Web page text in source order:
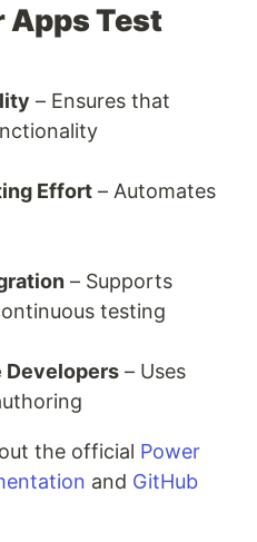
Apps Test
– Ensures that
Effort – Automates
– Supports
testing
Developers – Uses
the official Power
and GitHub